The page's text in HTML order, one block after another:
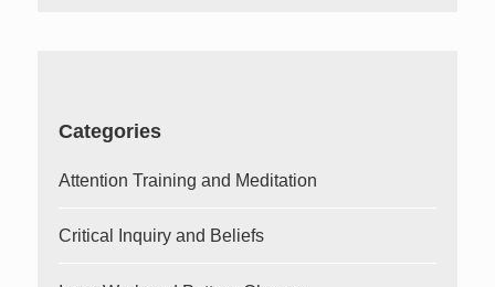
Categories
Attention Training and Meditation
Critical Inquiry and Beliefs